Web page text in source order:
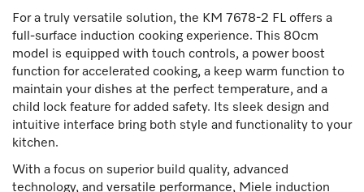
For a truly versatile solution, the KM 7678-2 FL offers a
full-surface induction cooking experience. This 80cm
model is equipped with touch controls, a power boost
function for accelerated cooking, a keep warm function to
maintain your dishes at the perfect temperature, and a
child lock feature for added safety. Its sleek design and
intuitive interface bring both style and functionality to your
kitchen.
With a focus on superior build quality, advanced
technology, and versatile performance, Miele induction